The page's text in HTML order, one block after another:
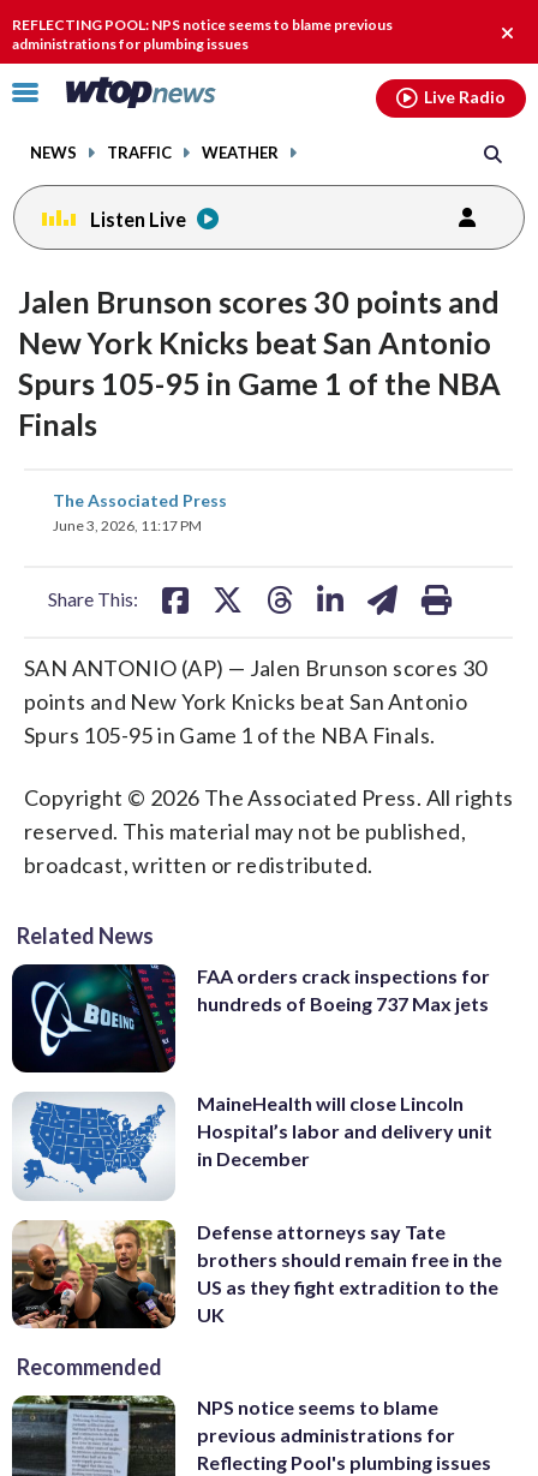
REFLECTING POOL: NPS notice seems to blame previous
administrations for plumbing issues
Click
toggle
menu.
NEWS TRAFFIC WEATHER
Live Radio
Listen Live
Jalen Brunson scores 30 points and
New York Knicks beat San Antonio
Spurs 105-95 in Game 1 of the NBA
Finals
The Associated Press
June 3, 2026, 11:17 PM
Share This:
share
on
SAN ANTONIO (AP) — Jalen Brunson scores 30
points and New York Knicks beat San Antonio
Spurs 105-95 in Game 1 of the NBA Finals.
Copyright © 2026 The Associated Press. All rights
reserved. This material may not be published,
broadcast, written or redistributed.
Related News
FAA orders crack inspections for
hundreds of Boeing 737 Max jets
MaineHealth will close Lincoln
Hospital’s labor and delivery unit
in December
Defense attorneys say Tate
brothers should remain free in the
US as they fight extradition to the
UK
Recommended
NPS notice seems to blame
previous administrations for
Reflecting Pool's plumbing issues